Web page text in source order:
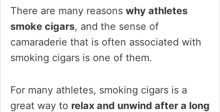
There are many reasons why athletes
smoke cigars, and the sense of
camaraderie that is often associated with
smoking cigars is one of them.
For many athletes, smoking cigars is a
great way to relax and unwind after a long